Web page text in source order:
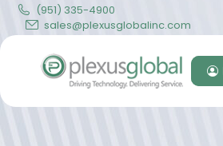
(951) 335-4900
sales@plexusglobalinc.com